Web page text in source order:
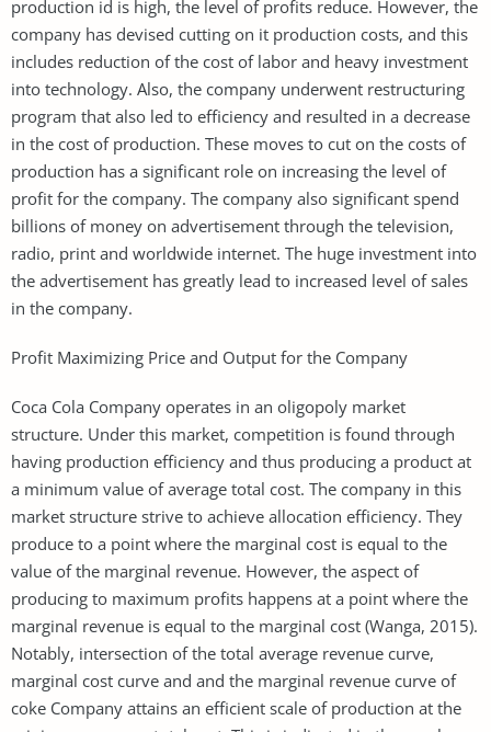
production id is high, the level of profits reduce. However, the
company has devised cutting on it production costs, and this
includes reduction of the cost of labor and heavy investment
into technology. Also, the company underwent restructuring
program that also led to efficiency and resulted in a decrease
in the cost of production. These moves to cut on the costs of
production has a significant role on increasing the level of
profit for the company. The company also significant spend
billions of money on advertisement through the television,
radio, print and worldwide internet. The huge investment into
the advertisement has greatly lead to increased level of sales
in the company.
Profit Maximizing Price and Output for the Company
Coca Cola Company operates in an oligopoly market
structure. Under this market, competition is found through
having production efficiency and thus producing a product at
a minimum value of average total cost. The company in this
market structure strive to achieve allocation efficiency. They
produce to a point where the marginal cost is equal to the
value of the marginal revenue. However, the aspect of
producing to maximum profits happens at a point where the
marginal revenue is equal to the marginal cost (Wanga, 2015).
Notably, intersection of the total average revenue curve,
marginal cost curve and and the marginal revenue curve of
coke Company attains an efficient scale of production at the